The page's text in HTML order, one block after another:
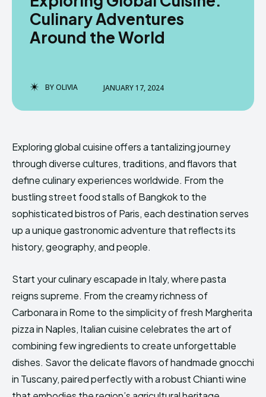
Culinary Adventures
Around the World
BYOLIVIA JANUARY 17, 2024
Exploring global cuisine offers a tantalizing journey
through diverse cultures, traditions, and flavors that
define culinary experiences worldwide. From the
bustling street food stalls of Bangkok to the
sophisticated bistros of Paris, each destination serves
up a unique gastronomic adventure that reflects its
history, geography, and people.
Start your culinary escapade in Italy, where pasta
reigns supreme. From the creamy richness of
Carbonara in Rome to the simplicity of fresh Margherita
pizza in Naples, Italian cuisine celebrates the art of
combining few ingredients to create unforgettable
dishes. Savor the delicate flavors of handmade gnocchi
in Tuscany, paired perfectly with a robust Chianti wine